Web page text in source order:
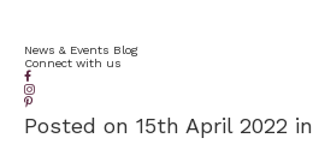
News & Events Blog
Connect with us
Posted on 15th April 2022 in